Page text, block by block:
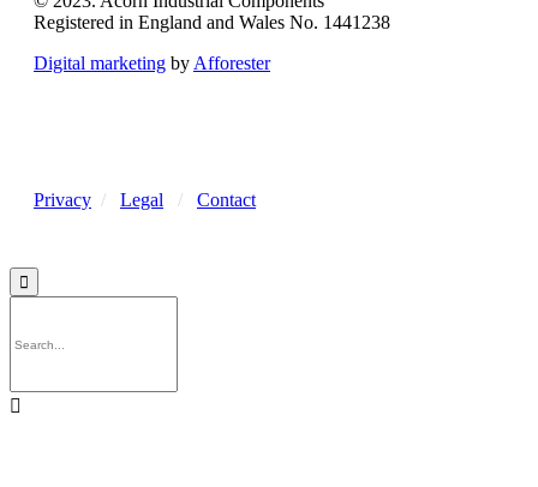
Registered in England and Wales No. 1441238
Digital marketing byAfforester
Privacy / Legal / Contact

